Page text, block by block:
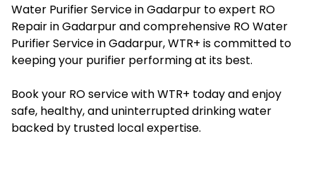
Water Purifier Service in Gadarpur to expert RO
Repair in Gadarpur and comprehensive RO Water
Purifier Service in Gadarpur, WTR+ is committed to
keeping your purifier performing at its best.
Book your RO service with WTR+ today and enjoy
safe, healthy, and uninterrupted drinking water
backed by trusted local expertise.